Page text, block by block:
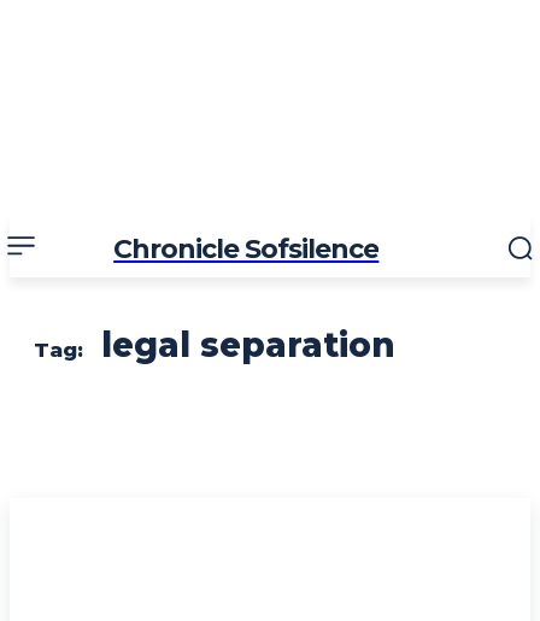
Chronicle Sofsilence
Tag: legal separation